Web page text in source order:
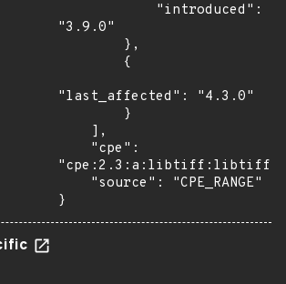
"3.9.0"
"last_affected": "4.3.0"
}